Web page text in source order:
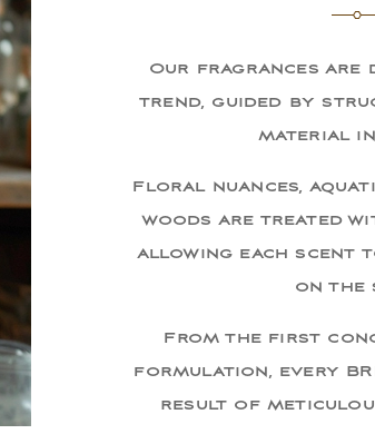
Our fragrances are
trend, guided by
material
Floral nuances,
woods are treated
allowing each scent
on the
From the first
formulation, every
result of